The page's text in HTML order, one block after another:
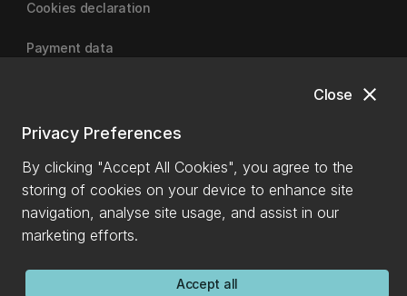
close
Close
Privacy Preferences
By clicking "Accept All Cookies", you agree to the
storing of cookies on your device to enhance site
navigation, analyse site usage, and assist in our
marketing efforts.
Accept all
Cookies declaration
Payment data